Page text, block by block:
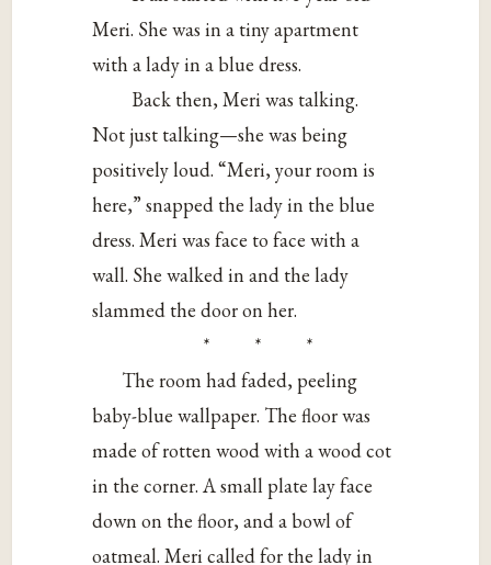
Meri. She was in a tiny apartment
with a lady in a blue dress.
Back then, Meri was talking.
Not just talking—she was being
positively loud. “Meri, your room is
here,” snapped the lady in the blue
dress. Meri was face to face with a
wall. She walked in and the lady
slammed the door on her.
* * *
The room had faded, peeling
baby-blue wallpaper. The floor was
made of rotten wood with a wood cot
in the corner. A small plate lay face
down on the floor, and a bowl of
oatmeal. Meri called for the lady in